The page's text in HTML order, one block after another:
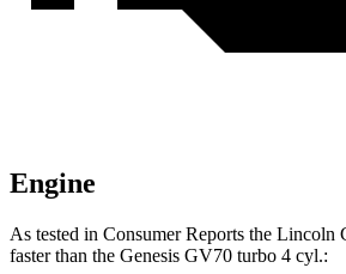
Engine
As tested in Consumer Reports the Lincoln
faster than the Genesis GV70 turbo 4 cyl.: